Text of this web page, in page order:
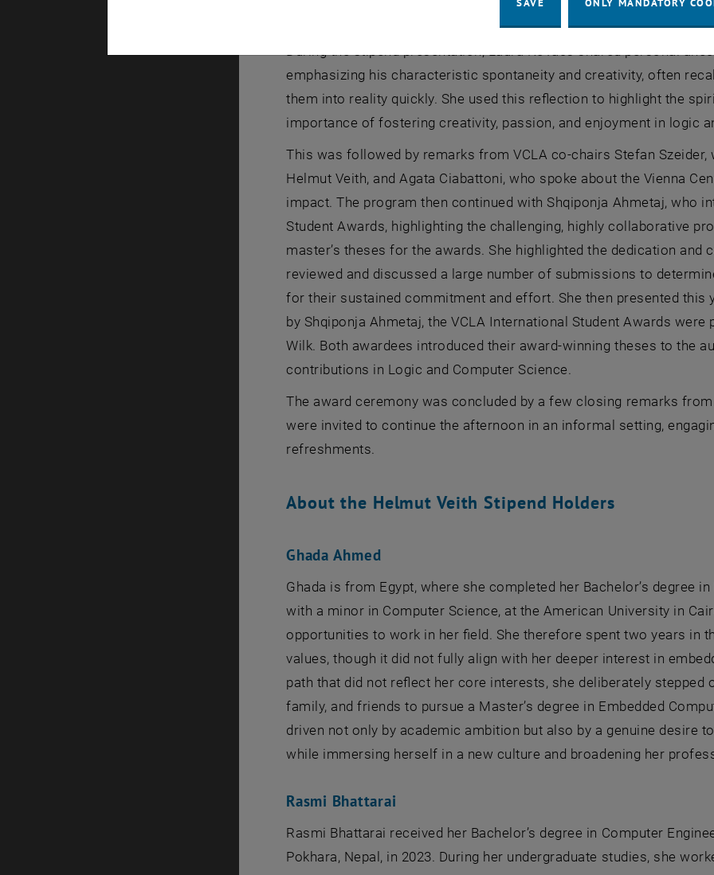
emphasizing his characteristic spontaneity and creativity, often
them into reality quickly. She used this reflection to highlight the
importance of fostering creativity, passion, and enjoyment in logic
This was followed by remarks from VCLA co-chairs Stefan
Helmut Veith, and Agata Ciabattoni, who spoke about the Vienna
impact. The program then continued with Shqiponja Ahmetaj, who
Student Awards, highlighting the challenging, highly collaborative
master’s theses for the awards. She highlighted the dedication
reviewed and discussed a large number of submissions to
for their sustained commitment and effort. She then presented this
by Shqiponja Ahmetaj, the VCLA International Student Awards
Wilk. Both awardees introduced their award-winning theses to the
contributions in Logic and Computer Science.
The award ceremony was concluded by a few closing remarks
were invited to continue the afternoon in an informal setting,
refreshments.
About the Helmut Veith Stipend Holders
Ghada Ahmed
Ghada is from Egypt, where she completed her Bachelor’s degree
with a minor in Computer Science, at the American University in
opportunities to work in her field. She therefore spent two years in
values, though it did not fully align with her deeper interest in
path that did not reflect her core interests, she deliberately stepped
family, and friends to pursue a Master’s degree in Embedded
driven not only by academic ambition but also by a genuine desire
while immersing herself in a new culture and broadening her
Rasmi Bhattarai
Rasmi Bhattarai received her Bachelor’s degree in Computer
Pokhara, Nepal, in 2023. During her undergraduate studies, she